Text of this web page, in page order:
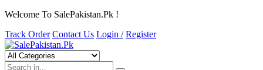
Welcome To SalePakistan.Pk !
Track Order Contact Us Login / Register